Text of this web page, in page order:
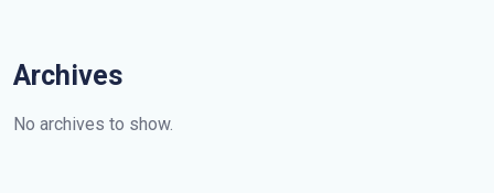
Archives
No archives to show.